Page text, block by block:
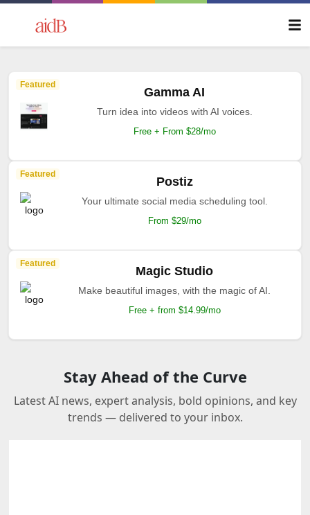
Featured
Gamma AI
Turn idea into videos with AI voices.
Free + From $28/mo
Featured
Postiz
Your ultimate social media scheduling tool.
From $29/mo
Featured
Magic Studio
Make beautiful images, with the magic of AI.
Free + from $14.99/mo
Stay Ahead of the Curve
Latest AI news, expert analysis, bold opinions, and key
trends — delivered to your inbox.